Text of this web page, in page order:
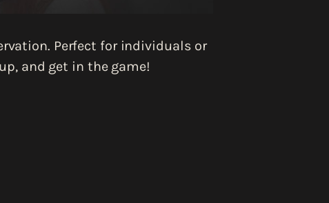
Perfect for individuals or
and get in the game!